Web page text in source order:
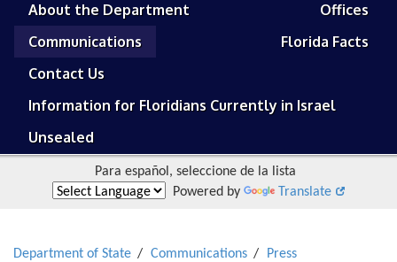
About the Department
Offices
Communications
Florida Facts
Contact Us
Information for Floridians Currently in Israel
Unsealed
Para español, seleccione de la lista
Powered by
Translate
Department of State Communications
Press